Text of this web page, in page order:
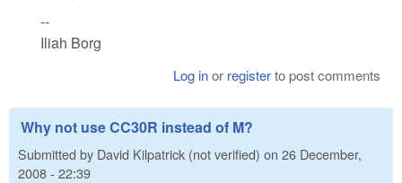
--
Iliah Borg
Log inor registerto post comments
Why not use CC30R instead of M?
Submitted by David Kilpatrick (not verified) on 26 December,
2008 - 22:39